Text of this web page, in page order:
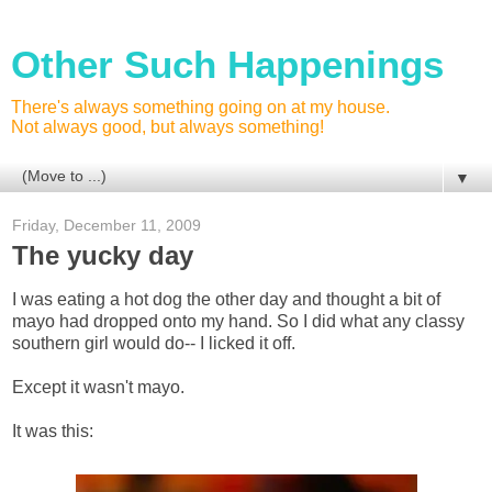
Other Such Happenings
There's always something going on at my house.
Not always good, but always something!
▼
Friday, December 11, 2009
The yucky day
I was eating a hot dog the other day and thought a bit of
mayo had dropped onto my hand. So I did what any classy
southern girl would do-- I licked it off.
Except it wasn't mayo.
It was this: